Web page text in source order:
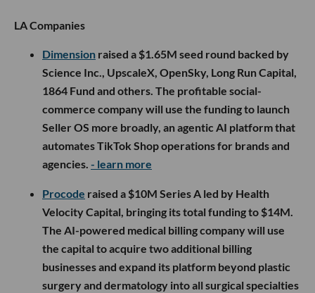
LA Companies
Dimension raised a $1.65M seed round backed by
Science Inc., UpscaleX, OpenSky, Long Run Capital,
1864 Fund and others. The profitable social-
commerce company will use the funding to launch
Seller OS more broadly, an agentic AI platform that
automates TikTok Shop operations for brands and
agencies. - learn more
Procode raised a $10M Series A led by Health
Velocity Capital, bringing its total funding to $14M.
The AI-powered medical billing company will use
the capital to acquire two additional billing
businesses and expand its platform beyond plastic
surgery and dermatology into all surgical specialties